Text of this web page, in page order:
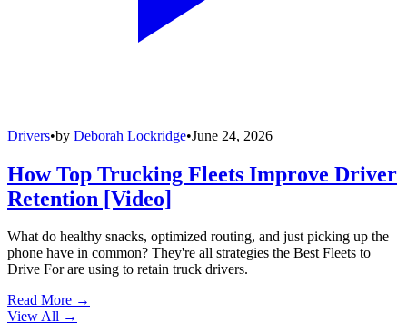
Drivers•by Deborah Lockridge•June 24, 2026
How Top Trucking Fleets Improve Driver
Retention [Video]
What do healthy snacks, optimized routing, and just picking up the
phone have in common? They're all strategies the Best Fleets to
Drive For are using to retain truck drivers.
Read More →
View All →